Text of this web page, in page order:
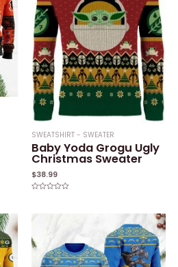
SWEATSHIRT - SWEATER
Baby Yoda Grogu Ugly
Christmas Sweater
$38.99